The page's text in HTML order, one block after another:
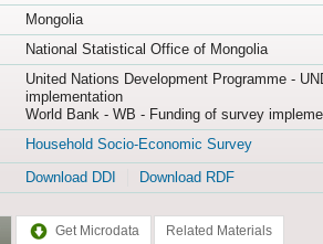
Mongolia
National Statistical Office of Mongolia
United Nations Development Programme -
implementation
World Bank - WB - Funding of survey
Household Socio-Economic Survey
Download DDI Download RDF
Get Microdata Related Materials